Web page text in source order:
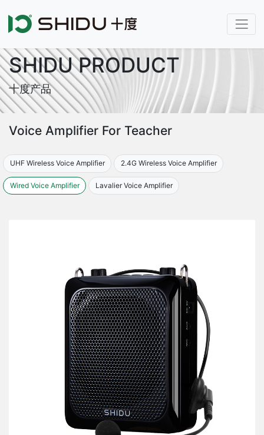
SHIDU PRODUCT
十度产品
Voice Amplifier For Teacher
UHF Wireless Voice Amplifier 2.4G Wireless Voice Amplifier
Wired Voice Amplifier Lavalier Voice Amplifier